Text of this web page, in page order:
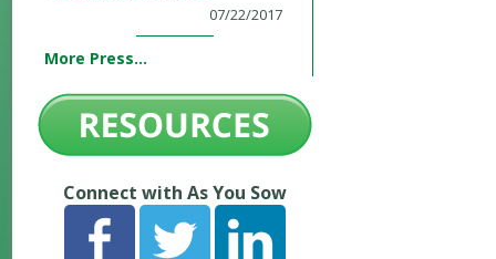
07/22/2017
More Press...
Connect with As You Sow